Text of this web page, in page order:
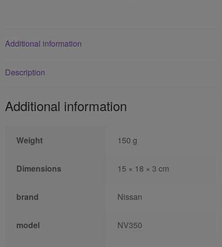
Additional information
Description
Additional information
Weight 150 g
Dimensions 15 × 18 × 3 cm
brand Nissan
model NV350